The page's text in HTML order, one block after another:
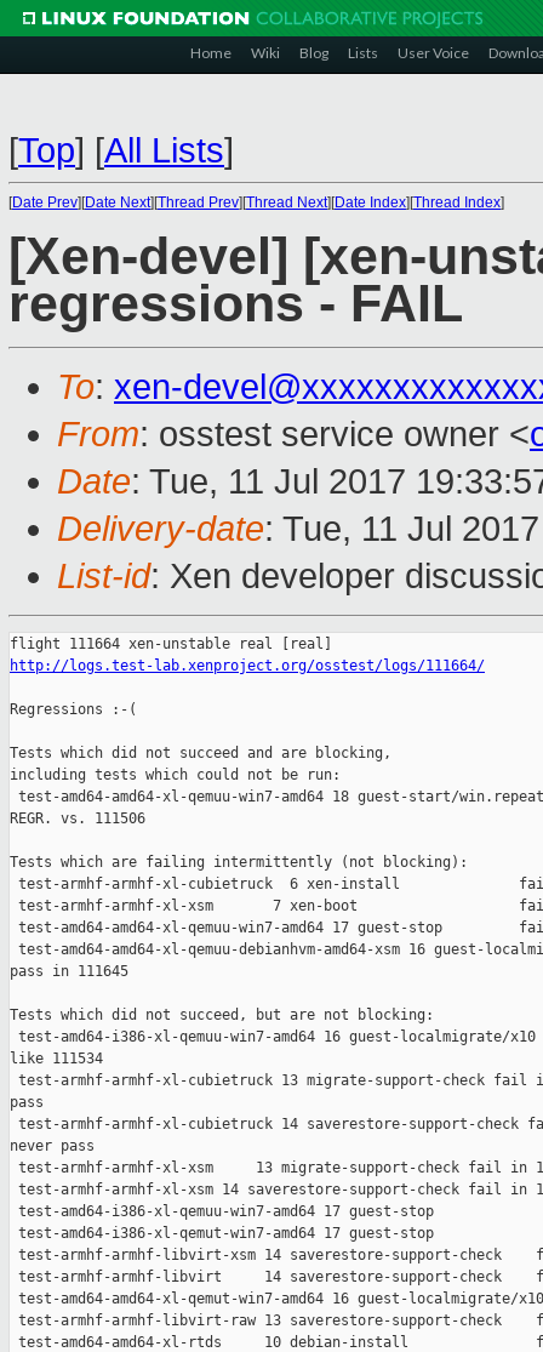
Home Wiki Blog Lists User Voice
[Top] [All Lists]
[Date Prev][Date Next][Thread Prev][Thread Next][Date Index][Thread Index]
[Xen-devel] [xen-
regressions - FAIL
To: xen-
From: osstest service owner <
Date: Tue, 11 Jul 2017
Delivery-date: Tue, 11 Jul
List-id: Xen developer
http://logs.test-lab.xenproject.org/osstest/logs/111664/